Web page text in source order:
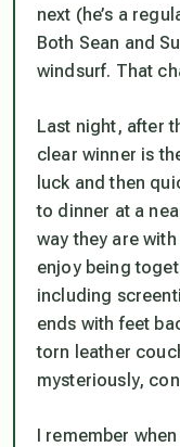
next (he’s a
Both Sean and
windsurf. That
Last night, after
clear winner is
luck and then
to dinner at a
way they are
enjoy being
including
ends with feet
torn leather
mysteriously,
I remember